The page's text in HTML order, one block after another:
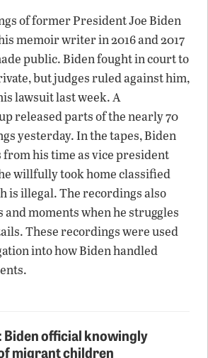
of former President Joe Biden
memoir writer in 2016 and 2017
public. Biden fought in court to
but judges ruled against him,
lawsuit last week. A
released parts of the nearly 70
yesterday. In the tapes, Biden
his time as vice president
willfully took home classified
is illegal. The recordings also
and moments when he struggles
These recordings were used
into how Biden handled
official knowingly
migrant children